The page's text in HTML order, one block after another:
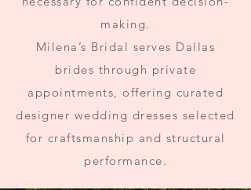
making.
Milena’s Bridal serves Dallas
brides through private
appointments, offering curated
designer wedding dresses selected
for craftsmanship and structural
performance.